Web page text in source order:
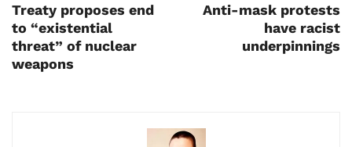
Treaty proposes end
to “existential
threat” of nuclear
weapons
Anti-mask protests
have racist
underpinnings